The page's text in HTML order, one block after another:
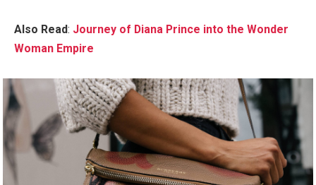
Also Read: Journey of Diana Prince into the Wonder
Woman Empire